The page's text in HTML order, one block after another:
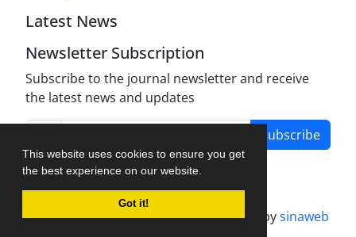
This website uses cookies to ensure you get
the best experience on our website.
Got it!
Latest News
Newsletter Subscription
Subscribe to the journal newsletter and receive
the latest news and updates
Subscribe
Journal management system.designed bysinaweb